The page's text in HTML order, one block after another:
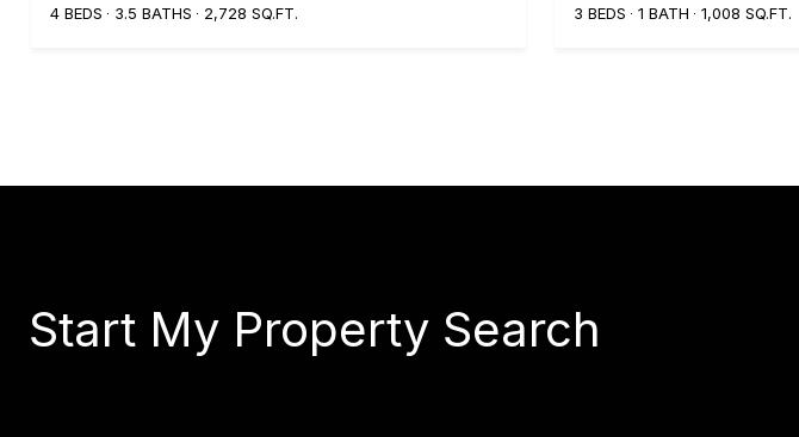
4 BEDS
3.5 BATHS 2,728 SQ.FT.
3 BEDS
1 BATH 1,008 SQ.FT.
Start My Property Search